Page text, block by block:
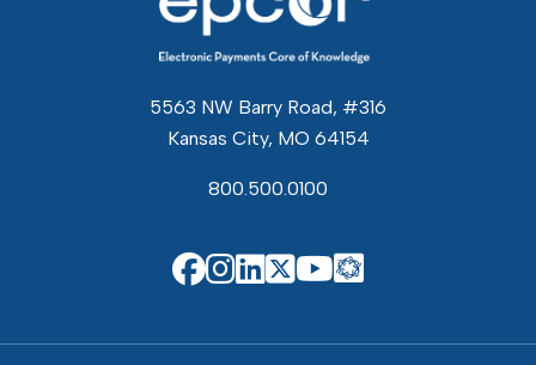
5563 NW Barry Road, #316
Kansas City, MO 64154
800.500.0100
EPCOR on Facebook
EPCOR on Instagram
EPCOR on Linkedin
EPCOR on X
EPCOR on
EPCOR